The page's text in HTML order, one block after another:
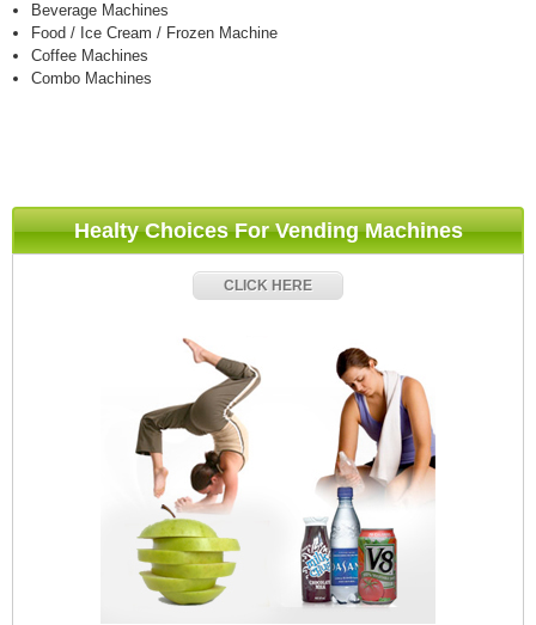
Beverage Machines
Food / Ice Cream / Frozen Machine
Coffee Machines
Combo Machines
Healty Choices For Vending Machines
CLICK HERE